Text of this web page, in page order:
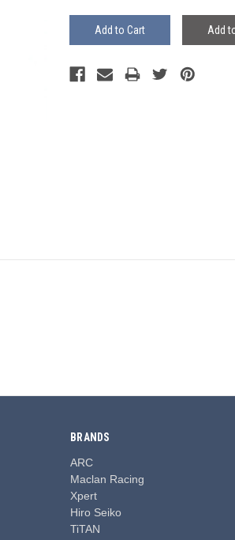
Add
BRANDS
ARC
Maclan Racing
Xpert
Hiro Seiko
TiTAN